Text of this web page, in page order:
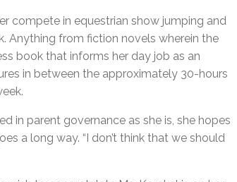
compete in equestrian show jumping and
Anything from fiction novels wherein the
book that informs her day job as an
in between the approximately 30-hours
in parent governance as she is, she hopes
a long way. “I don’t think that we should